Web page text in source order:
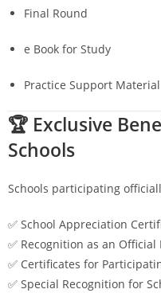
Final Round
e Book for Study
Practice Support Material
🏆 Exclusive
Schools
Schools participating
✅ School Appreciation
✅ Recognition as an Official
✅ Certificates for
✅ Special Recognition for